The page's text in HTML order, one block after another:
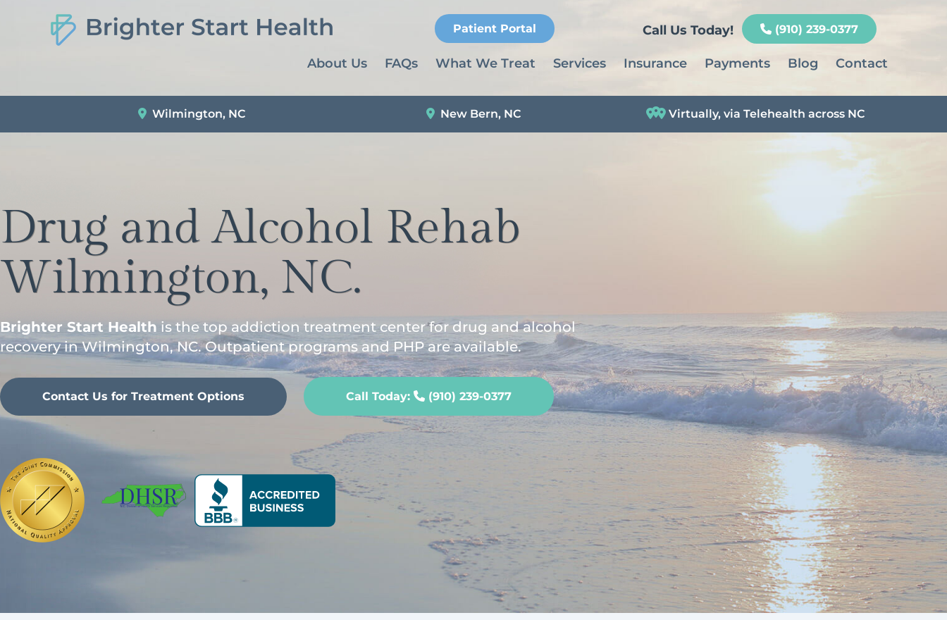
Patient Portal Call Us Today! (910) 239-0377
About Us FAQs What We Treat Services Insurance Payments Blog Contact
Wilmington, NC New Bern, NC Virtually, via Telehealth across NC
Drug and Alcohol Rehab
Wilmington, NC.
Brighter Start Health is the top addiction treatment center for drug and alcohol
recovery in Wilmington, NC. Outpatient programs and PHP are available.
Contact Us for Treatment Options Call Today: (910) 239-0377